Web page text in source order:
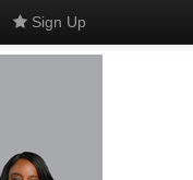
Sign Up